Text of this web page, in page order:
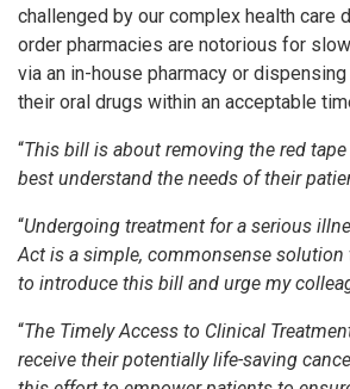
challenged by our complex health care
order pharmacies are notorious for
via an in-house pharmacy or
their oral drugs within an acceptable
“This bill is about removing the red
best understand the needs of their
“Undergoing treatment for a serious
Act is a simple, commonsense
to introduce this bill and urge my
“The Timely Access to Clinical
receive their potentially life-saving